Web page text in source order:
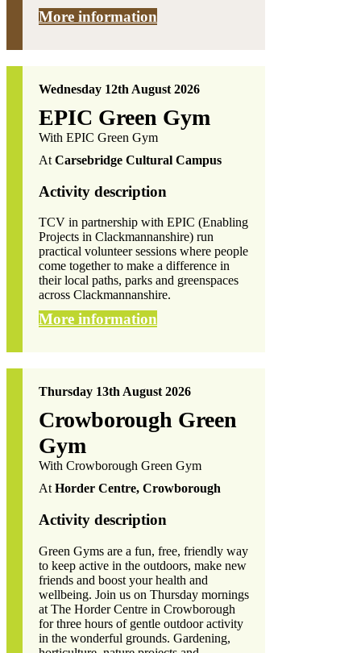
More information
Wednesday 12th August 2026
EPIC Green Gym
With EPIC Green Gym
At Carsebridge Cultural Campus
Activity description
TCV in partnership with EPIC (Enabling
Projects in Clackmannanshire) run
practical volunteer sessions where people
come together to make a difference in
their local paths, parks and greenspaces
across Clackmannanshire.
More information
Thursday 13th August 2026
Crowborough Green
Gym
With Crowborough Green Gym
At Horder Centre, Crowborough
Activity description
Green Gyms are a fun, free, friendly way
to keep active in the outdoors, make new
friends and boost your health and
wellbeing. Join us on Thursday mornings
at The Horder Centre in Crowborough
for three hours of gentle outdoor activity
in the wonderful grounds. Gardening,